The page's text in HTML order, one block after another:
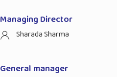
Managing Director
Sharada Sharma
General manager